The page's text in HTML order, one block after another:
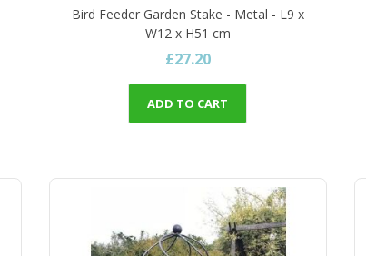
Bird Feeder Garden Stake - Metal - L9 x
W12 x H51 cm
£27.20
ADD TO CART